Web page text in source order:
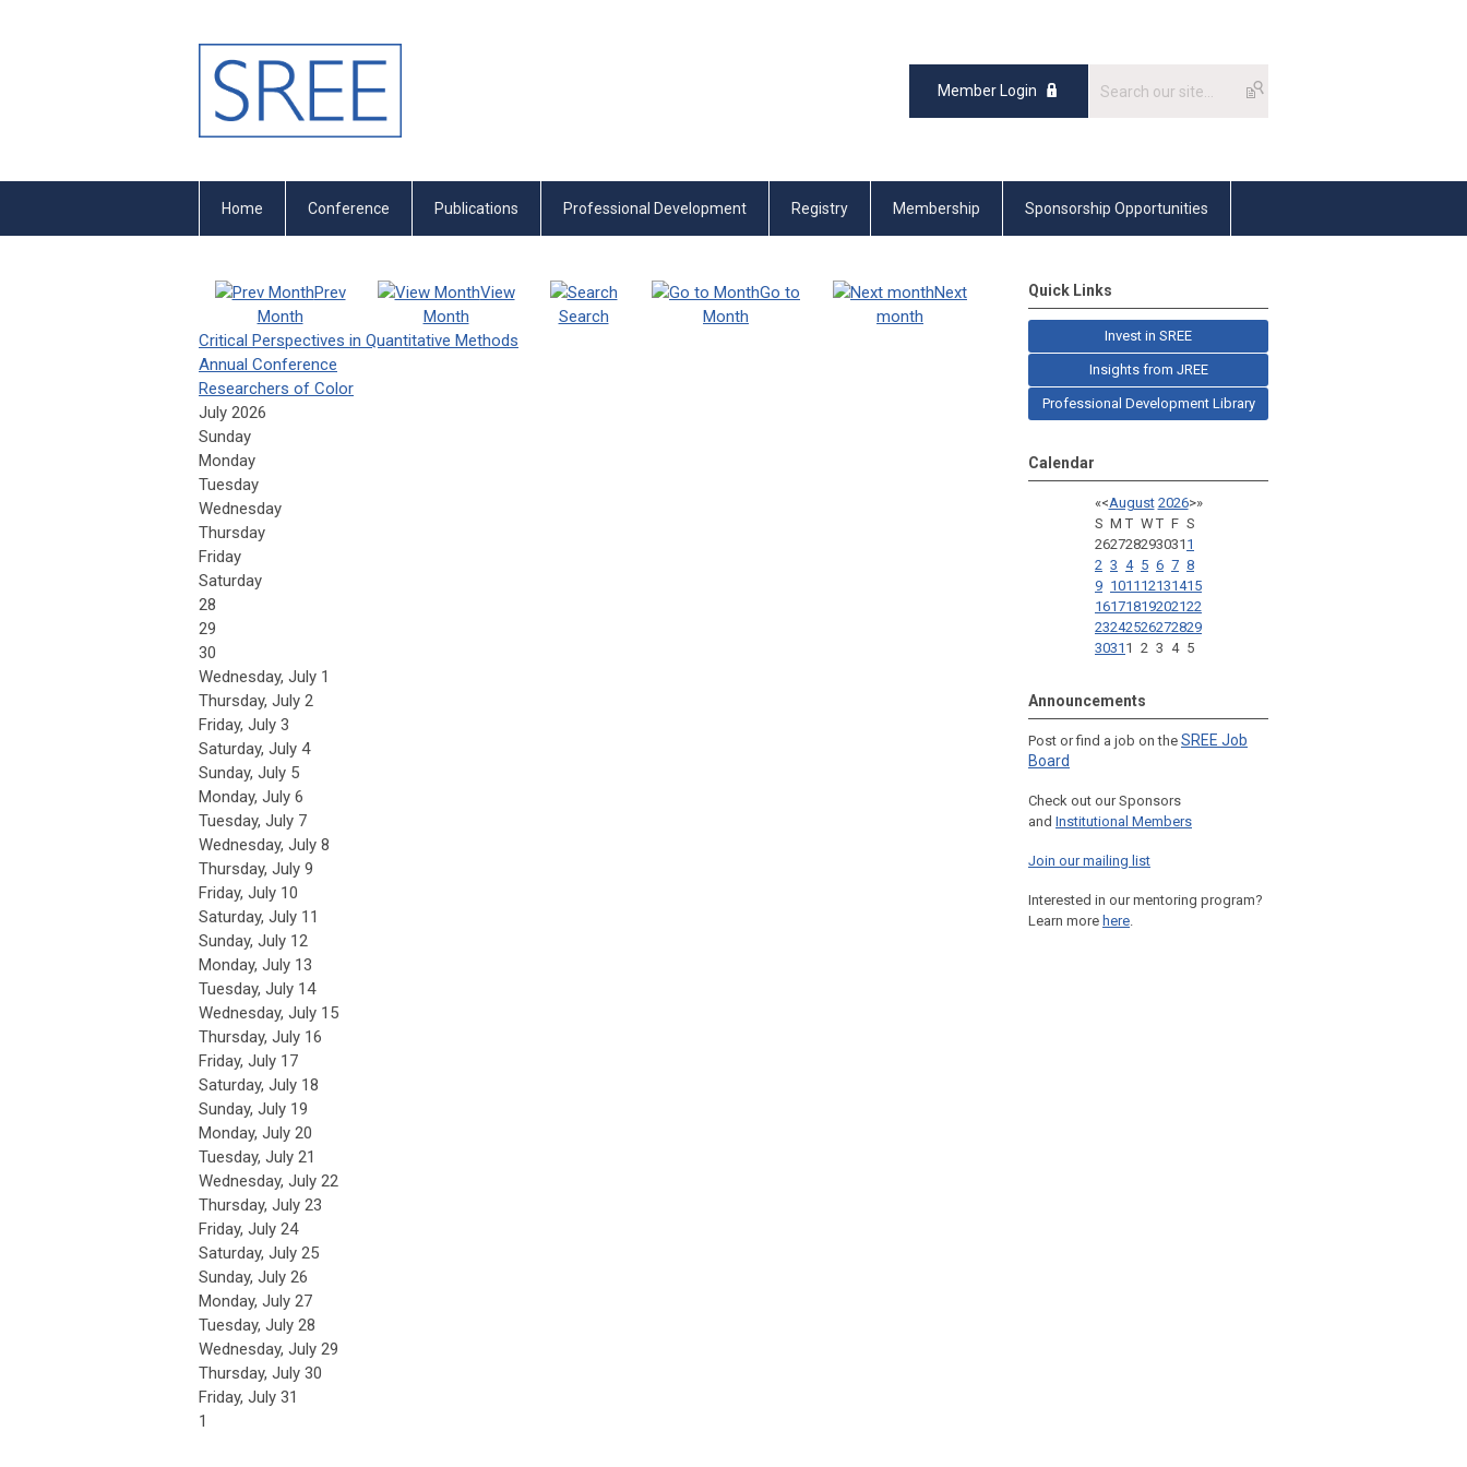
Member Login
Home Conference Publications Professional Development Registry Membership Sponsorship Opportunities
Prev
Month
View
Month
Search
Go to
Month
Next
month
Critical Perspectives in Quantitative Methods
Annual Conference
Researchers of Color
July 2026
Sunday
Monday
Tuesday
Wednesday
Thursday
Friday
Saturday
28
29
30
Wednesday, July 1
Thursday, July 2
Friday, July 3
Saturday, July 4
Sunday, July 5
Monday, July 6
Tuesday, July 7
Wednesday, July 8
Thursday, July 9
Friday, July 10
Saturday, July 11
Sunday, July 12
Monday, July 13
Tuesday, July 14
Wednesday, July 15
Thursday, July 16
Friday, July 17
Saturday, July 18
Sunday, July 19
Monday, July 20
Tuesday, July 21
Wednesday, July 22
Thursday, July 23
Friday, July 24
Saturday, July 25
Sunday, July 26
Monday, July 27
Tuesday, July 28
Wednesday, July 29
Thursday, July 30
Friday, July 31
1
Quick Links
Invest in SREE
Insights from JREE
Professional Development Library
Calendar
«<August 2026>»
S M T W T F S
262728293031 1
2 3 4 5 6 7 8
9 1011 12131415
16171819202122
23242526272829
3031 1 2 3 4 5
Announcements
Post or find a job on the SREE Job
Board
Check out our Sponsors
and Institutional Members
Join our mailing list
Interested in our mentoring program?
Learn more here.